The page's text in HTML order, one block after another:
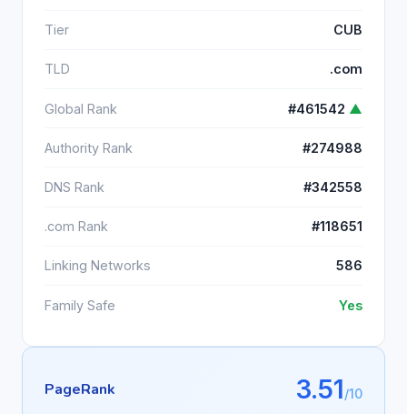
Tier CUB
TLD .com
Global Rank #461542 ▲
Authority Rank #274988
DNS Rank #342558
.com Rank #118651
Linking Networks 586
Family Safe Yes
PageRank 3.51/10